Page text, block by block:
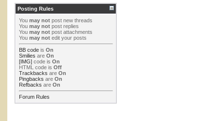
Posting Rules
You may not post new threads
You may not post replies
You may not post attachments
You may not edit your posts
BB code is On
Smilies are On
[IMG] code is On
HTML code is Off
Trackbacks are On
Pingbacks are On
Refbacks are On
Forum Rules